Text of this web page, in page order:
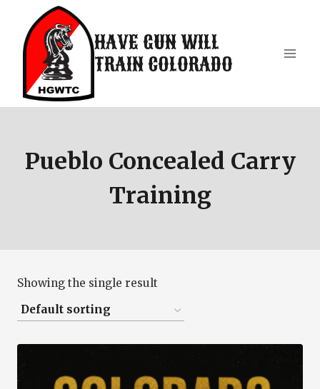
content
HAVE GUN WILL
TRAIN COLORADO
Pueblo Concealed Carry
Training
Showing the single result